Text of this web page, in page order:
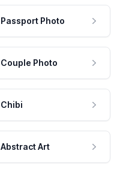
Passport Photo
Couple Photo
Chibi
Abstract Art